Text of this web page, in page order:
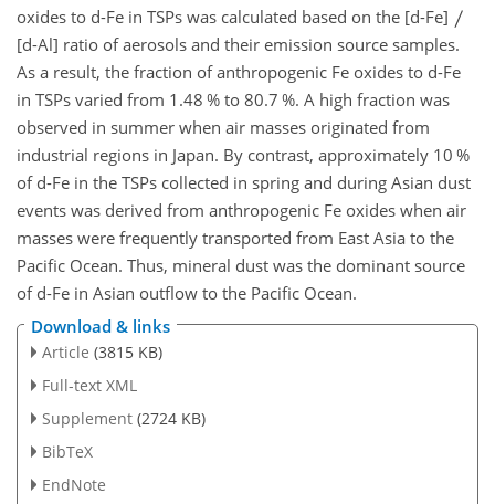
oxides to d-Fe in TSPs was calculated based on the [d-Fe]
[d-Al] ratio of aerosols and their emission source samples.
As a result, the fraction of anthropogenic Fe oxides to d-Fe
in TSPs varied from 1.48 % to 80.7 %. A high fraction was
observed in summer when air masses originated from
industrial regions in Japan. By contrast, approximately 10 %
of d-Fe in the TSPs collected in spring and during Asian dust
events was derived from anthropogenic Fe oxides when air
masses were frequently transported from East Asia to the
Pacific Ocean. Thus, mineral dust was the dominant source
of d-Fe in Asian outflow to the Pacific Ocean.
Download & links
Article (3815 KB)
Full-text XML
Supplement (2724 KB)
BibTeX
EndNote